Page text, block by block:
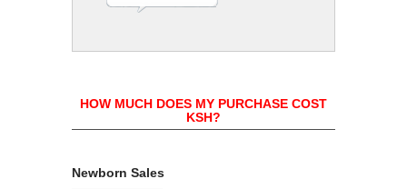
HOW MUCH DOES MY PURCHASE COST
KSH?
Newborn Sales